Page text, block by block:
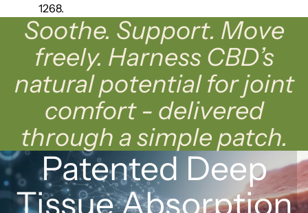
1268.
Soothe. Support. Move
freely. Harness CBD’s
natural potential for joint
comfort - delivered
through a simple patch.
Patented Deep
Tissue Absorption